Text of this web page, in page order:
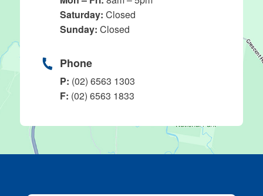
Saturday: Closed
Sunday: Closed
Phone
P: (02) 6563 1303
F: (02) 6563 1833